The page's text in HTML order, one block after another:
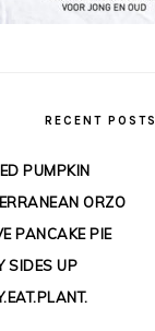
RECENT POSTS
PUMPKIN
ORZO
PANCAKE PIE
SIDES UP